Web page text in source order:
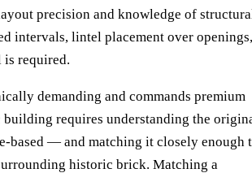
precision and knowledge of
intervals, lintel placement over
is required.
demanding and commands premium
requires understanding the
— and matching it closely enough
historic brick. Matching a